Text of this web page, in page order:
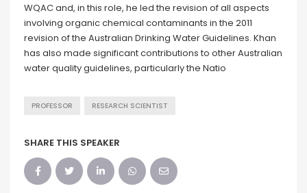
WQAC and, in this role, he led the revision of all aspects
involving organic chemical contaminants in the 2011
revision of the Australian Drinking Water Guidelines. Khan
has also made significant contributions to other Australian
water quality guidelines, particularly the Natio
PROFESSOR RESEARCH SCIENTIST
SHARE THIS SPEAKER